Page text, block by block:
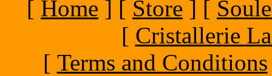
[ Home ] [ Store ] [
[ Cristallerie
[ Terms and Conditions